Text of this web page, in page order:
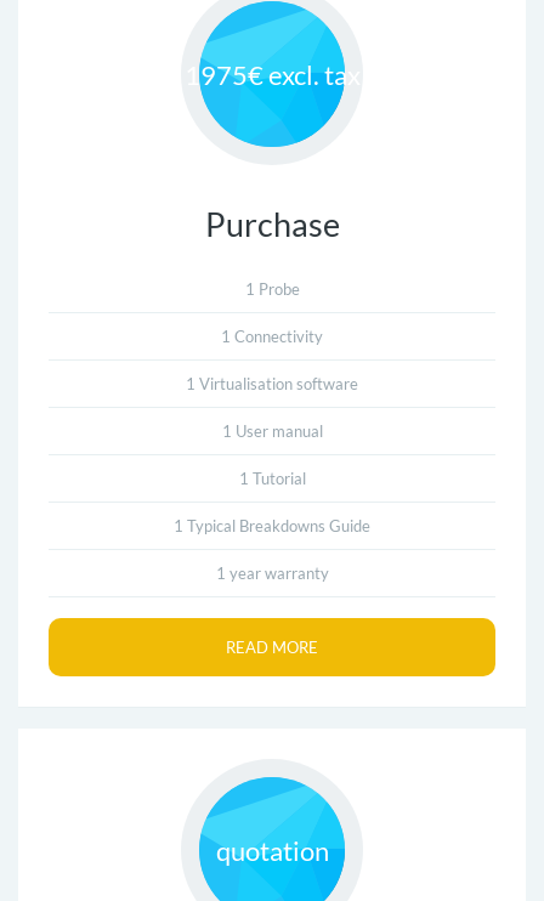
1975€ excl. tax
Purchase
1 Probe
1 Connectivity
1 Virtualisation software
1 User manual
1 Tutorial
1 Typical Breakdowns Guide
1 year warranty
READ MORE
quotation